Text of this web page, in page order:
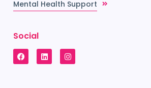
Mental Health Support
Social